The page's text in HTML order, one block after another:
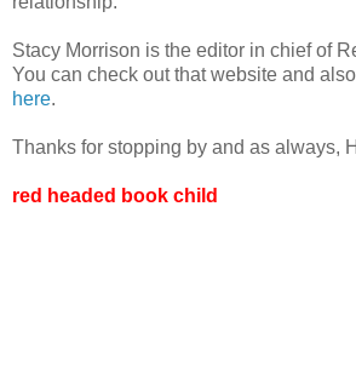
Stacy Morrison is the editor in chief of
You can check out that website and
here.
Thanks for stopping by and as always,
red headed book child